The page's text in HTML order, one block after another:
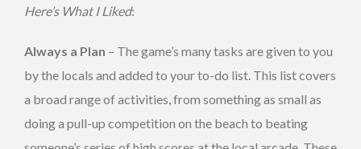
Here’s What I Liked:
Always a Plan – The game’s many tasks are given to you
by the locals and added to your to-do list. This list covers
a broad range of activities, from something as small as
doing a pull-up competition on the beach to beating